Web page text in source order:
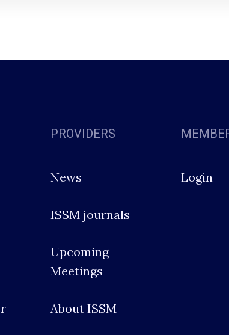
PROVIDERS
News
ISSM journals
Upcoming
Meetings
About ISSM
Login